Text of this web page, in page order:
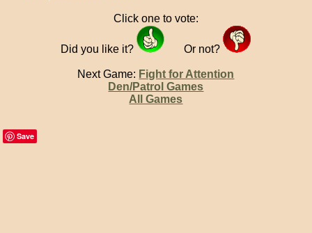
Click one to vote:
Did you like it? Or not?
Next Game: Fight for Attention
Den/Patrol Games
All Games
Save